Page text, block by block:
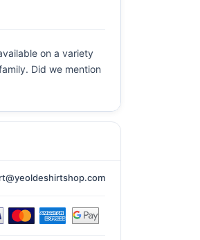
on a variety
Did we mention